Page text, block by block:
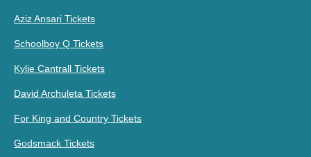
Aziz Ansari Tickets
Schoolboy Q Tickets
Kylie Cantrall Tickets
David Archuleta Tickets
For King and Country Tickets
Godsmack Tickets